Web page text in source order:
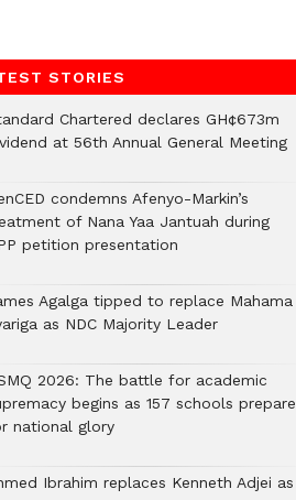
STORIES
Chartered declares GH¢673m
at 56th Annual General Meeting
condemns Afenyo-Markin’s
of Nana Yaa Jantuah during
petition presentation
Agalga tipped to replace Mahama
as NDC Majority Leader
2026: The battle for academic
begins as 157 schools prepare
national glory
Ibrahim replaces Kenneth Adjei as